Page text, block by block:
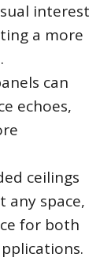
interest
a more
can
echoes,
ceilings
any space,
for both